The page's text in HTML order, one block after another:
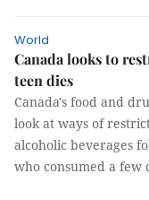
World
Canada looks to
teen dies
Canada's food and
look at ways of
alcoholic beverages
who consumed a few